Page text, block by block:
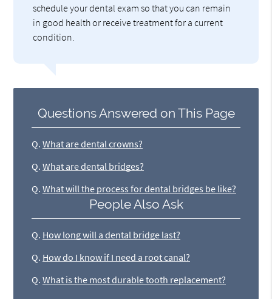
schedule your dental exam so that you can remain
in good health or receive treatment for a current
condition.
Questions Answered on This Page
Q. What are dental crowns?
Q. What are dental bridges?
Q. What will the process for dental bridges be like?
People Also Ask
Q. How long will a dental bridge last?
Q. How do I know if I need a root canal?
Q. What is the most durable tooth replacement?